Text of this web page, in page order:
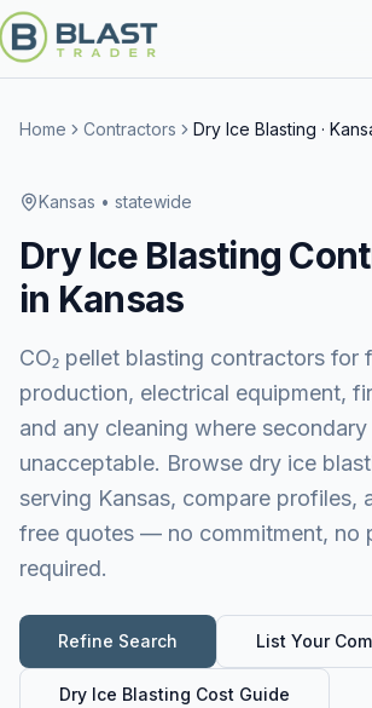
Home Contractors Dry Ice Blasting ·
Kansas • statewide
Dry Ice Blasting
in Kansas
CO₂ pellet blasting contractors for
production, electrical equipment,
and any cleaning where
unacceptable. Browse dry ice
serving Kansas, compare profiles,
free quotes — no commitment, no
required.
Refine Search List Your
Dry Ice Blasting Cost Guide